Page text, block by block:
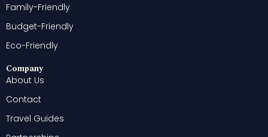
Family-Friendly
Budget-Friendly
Eco-Friendly
Company
About Us
Contact
Travel Guides